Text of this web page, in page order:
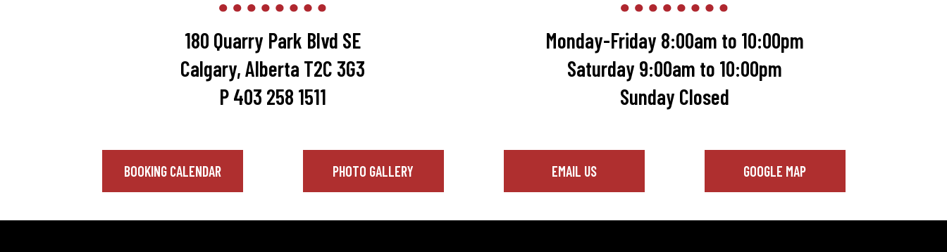
180 Quarry Park Blvd SE
Calgary, Alberta T2C 3G3
P 403 258 1511
Monday-Friday 8:00am to 10:00pm
Saturday 9:00am to 10:00pm
Sunday Closed
BOOKING CALENDAR PHOTO GALLERY EMAIL US GOOGLE MAP